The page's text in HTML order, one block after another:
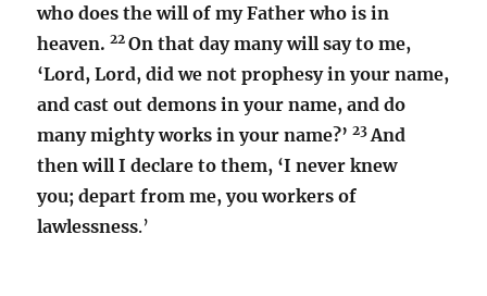
who does the will of my Father who is in
heaven. 22On that day many will say to me,
‘Lord, Lord, did we not prophesy in your name,
and cast out demons in your name, and do
many mighty works in your name?’23 And
then will I declare to them, ‘I never knew
you; depart from me, you workers of
lawlessness.’